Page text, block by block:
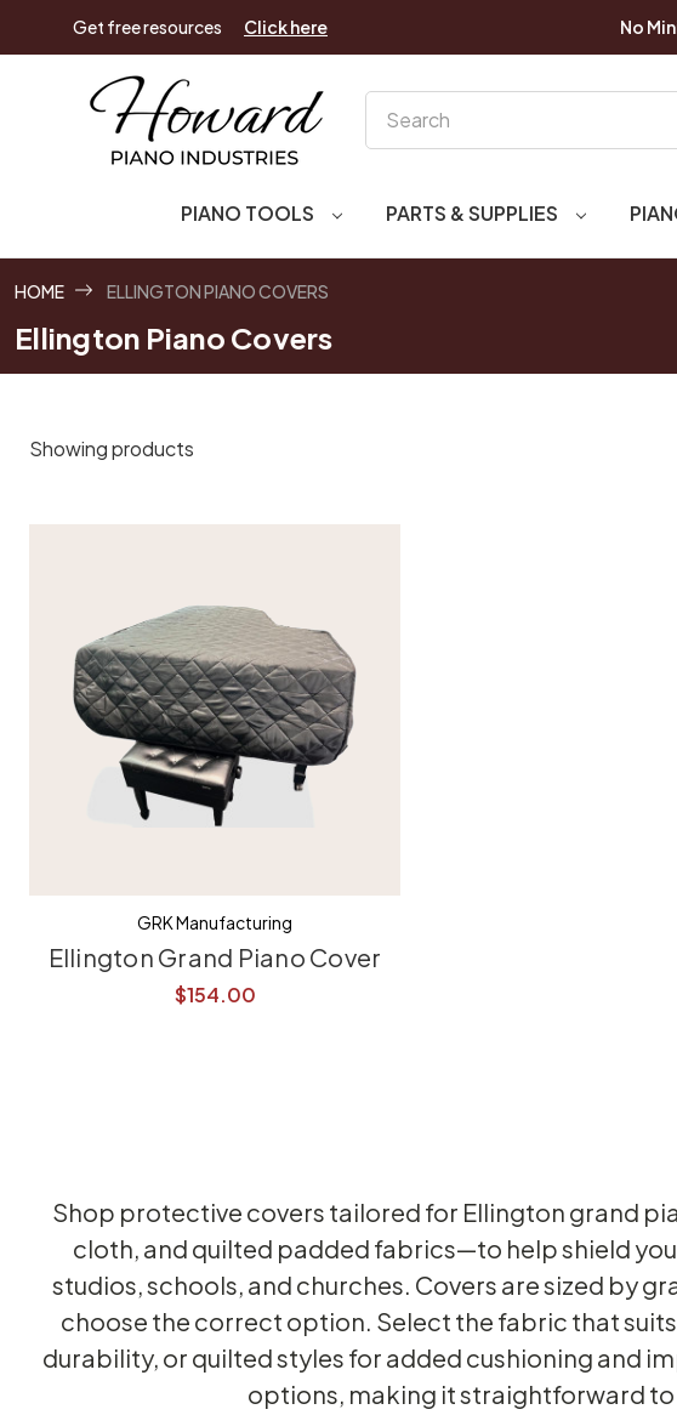
Get free resources Click here No
PIANO TOOLS PARTS & SUPPLIES
HOME ELLINGTON PIANO COVERS
Ellington Piano Covers
Showing products
GRK Manufacturing
Ellington Grand Piano Cover
$154.00
Shop protective covers tailored for Ellington grand
cloth, and quilted padded fabrics—to help shield
studios, schools, and churches. Covers are sized by
choose the correct option. Select the fabric that
durability, or quilted styles for added cushioning and
options, making it straightforward